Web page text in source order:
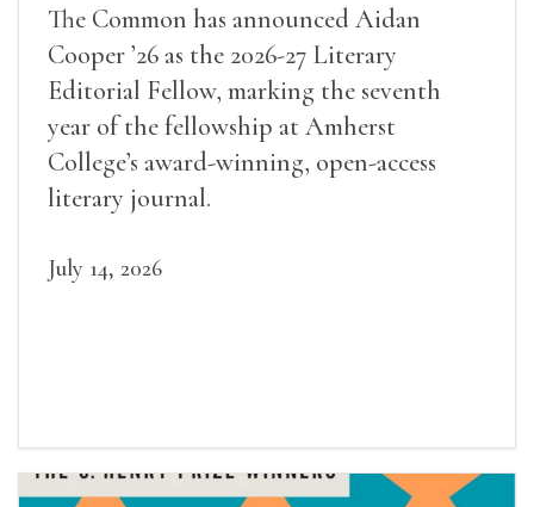
The Common has announced Aidan
Cooper ’26 as the 2026-27 Literary
Editorial Fellow, marking the seventh
year of the fellowship at Amherst
College’s award-winning, open-access
literary journal.
July 14, 2026